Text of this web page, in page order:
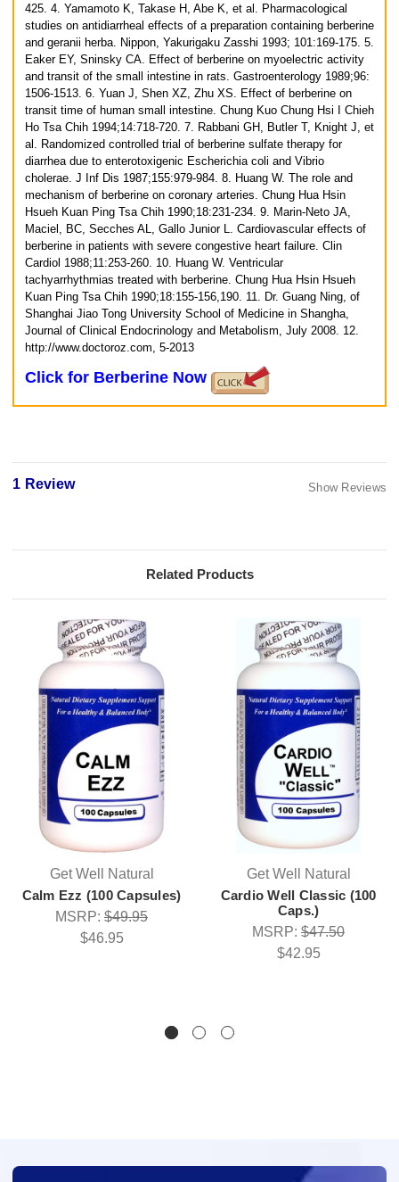
425. 4. Yamamoto K, Takase H, Abe K, et al. Pharmacological
studies on antidiarrheal effects of a preparation containing berberine
and geranii herba. Nippon, Yakurigaku Zasshi 1993; 101:169-175. 5.
Eaker EY, Sninsky CA. Effect of berberine on myoelectric activity
and transit of the small intestine in rats. Gastroenterology 1989;96:
1506-1513. 6. Yuan J, Shen XZ, Zhu XS. Effect of berberine on
transit time of human small intestine. Chung Kuo Chung Hsi I Chieh
Ho Tsa Chih 1994;14:718-720. 7. Rabbani GH, Butler T, Knight J, et
al. Randomized controlled trial of berberine sulfate therapy for
diarrhea due to enterotoxigenic Escherichia coli and Vibrio
cholerae. J Inf Dis 1987;155:979-984. 8. Huang W. The role and
mechanism of berberine on coronary arteries. Chung Hua Hsin
Hsueh Kuan Ping Tsa Chih 1990;18:231-234. 9. Marin-Neto JA,
Maciel, BC, Secches AL, Gallo Junior L. Cardiovascular effects of
berberine in patients with severe congestive heart failure. Clin
Cardiol 1988;11:253-260. 10. Huang W. Ventricular
tachyarrhythmias treated with berberine. Chung Hua Hsin Hsueh
Kuan Ping Tsa Chih 1990;18:155-156,190. 11. Dr. Guang Ning, of
Shanghai Jiao Tong University School of Medicine in Shangha,
Journal of Clinical Endocrinology and Metabolism, July 2008. 12.
http://www.doctoroz.com, 5-2013
Click for Berberine Now
1 Review Show Reviews
Related Products
Get Well Natural
Calm Ezz (100 Capsules)
MSRP: $49.95
$46.95
Get Well Natural
Cardio Well Classic (100
Caps.)
MSRP: $47.50
$42.95